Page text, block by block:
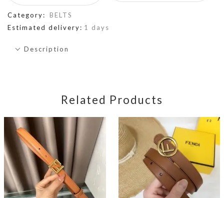
Category:
BELTS
Estimated delivery: 1 days
Description
Related Products